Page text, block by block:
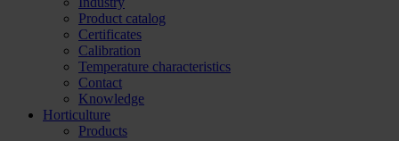
Product catalog
Certificates
Calibration
Temperature characteristics
Contact
Knowledge
Horticulture
Products